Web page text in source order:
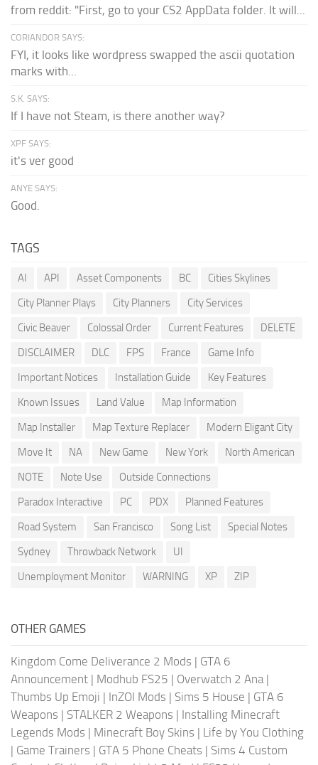
from reddit: "First, go to your CS2 AppData folder. It will...
CORIANDOR SAYS:
FYI, it looks like wordpress swapped the ascii quotation
marks with...
S.K. SAYS:
If I have not Steam, is there another way?
XPF SAYS:
it's ver good
ANYE SAYS:
Good.
TAGS
AI API Asset Components BC
Cities Skylines
City Planner Plays
City Planners
City Services
Civic Beaver
Colossal Order Current Features
DELETE
DISCLAIMER
DLC FPS France
Game Info
Important Notices
Installation Guide
Key Features
Known Issues
Land Value
Map Information
Map Installer
Map Texture Replacer
Modern Eligant City
Move It
NA New Game New York
North American
NOTE
Note Use
Outside Connections
Paradox Interactive
PC PDX
Planned Features
Road System
San Francisco Song List
Special Notes
Sydney
Throwback Network
UI
Unemployment Monitor
WARNING XP ZIP
OTHER GAMES
Kingdom Come Deliverance 2 Mods | GTA 6
Announcement | Modhub FS25 | Overwatch 2 Ana |
Thumbs Up Emoji | InZOI Mods | Sims 5 House | GTA 6
Weapons | STALKER 2 Weapons | Installing Minecraft
Legends Mods | Minecraft Boy Skins | Life by You Clothing
| Game Trainers | GTA 5 Phone Cheats | Sims 4 Custom